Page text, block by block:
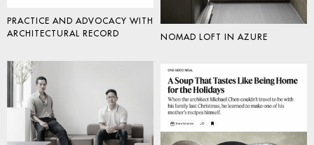
NOMAD LOFT IN AZURE
PRACTICE AND ADVOCACY WITH
ARCHITECTURAL RECORD